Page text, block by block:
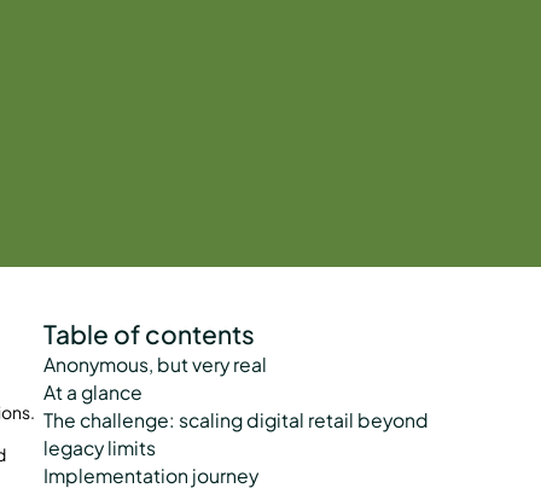
Table of contents
Anonymous, but very real
At a glance
The challenge: scaling digital retail beyond
legacy limits
Implementation journey